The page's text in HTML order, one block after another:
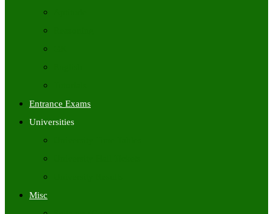
Entrance Exams
Universities
Misc